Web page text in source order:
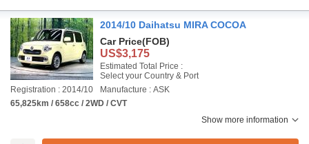
2014/10 Daihatsu MIRA COCOA
Car Price(FOB)
US$3,175
Estimated Total Price :
Select your Country & Port
Registration : 2014/10
Manufacture : ASK
65,825km / 658cc / 2WD / CVT
Show more information